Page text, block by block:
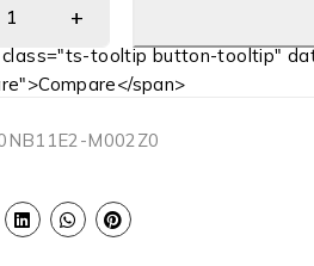
class="ts-tooltip button-tooltip"
span>
M002Z0